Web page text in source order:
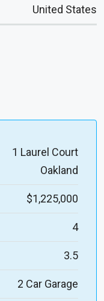
United States
1 Laurel Court
Oakland
$1,225,000
4
3.5
2 Car Garage